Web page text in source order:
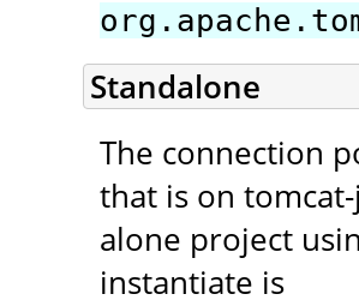
Standalone
The connection
that is on
alone project
instantiate is